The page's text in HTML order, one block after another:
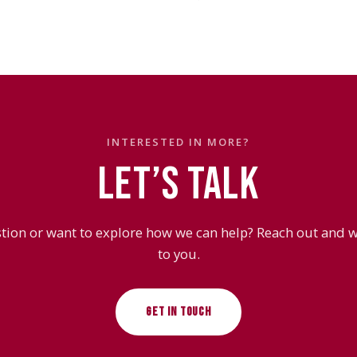
INTERESTED IN MORE?
LET’S TALK
or want to explore how we can help? Reach out and
to you.
GET IN TOUCH